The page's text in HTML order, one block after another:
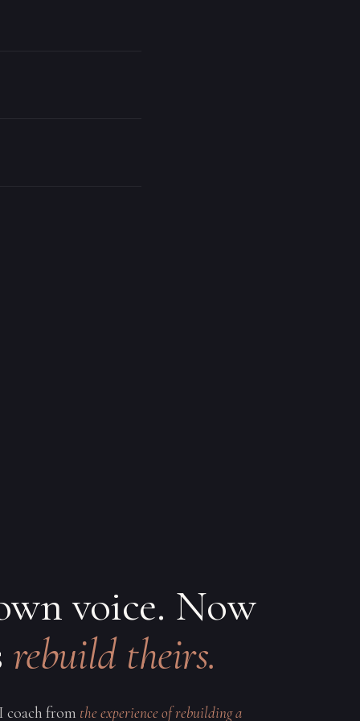
voice. Now
rebuild theirs.
coach from the experience of rebuilding a